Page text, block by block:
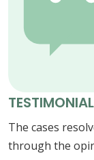
The cases
through the